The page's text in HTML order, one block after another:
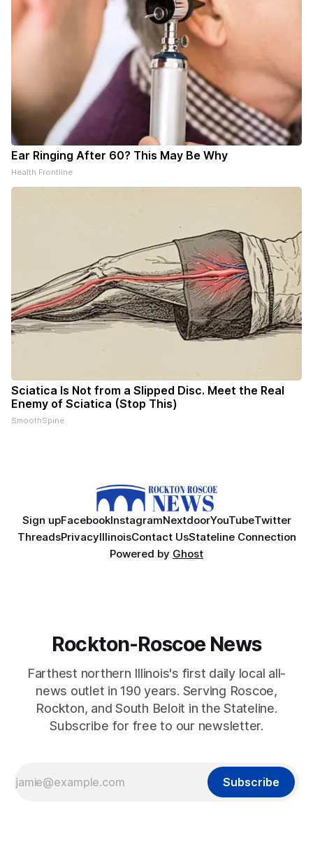
Ear Ringing After 60? This May Be Why
Health Frontline
Sciatica Is Not from a Slipped Disc. Meet the Real
Enemy of Sciatica (Stop This)
SmoothSpine
Sign upFacebookInstagramNextdoorYouTubeTwitter
ThreadsPrivacyIllinoisContact UsStateline Connection
Powered by Ghost
Rockton-Roscoe News
Farthest northern Illinois's first daily local all-
news outlet in 190 years. Serving Roscoe,
Rockton, and South Beloit in the Stateline.
Subscribe for free to our newsletter.
Subscribe